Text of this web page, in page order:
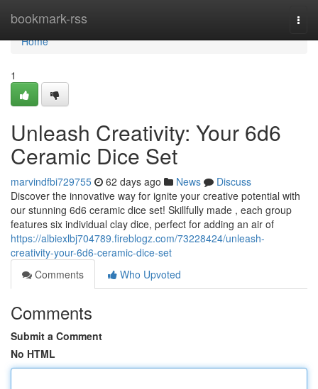
bookmark-rss
Home
Home
1
Unleash Creativity: Your 6d6
Ceramic Dice Set
marvindfbi729755 62 days ago News
Discuss
Discover the innovative way for ignite your creative potential with
our stunning 6d6 ceramic dice set! Skillfully made , each group
features six individual clay dice, perfect for adding an air of
https://albiexlbj704789.fireblogz.com/73228424/unleash-
creativity-your-6d6-ceramic-dice-set
Comments
Who Upvoted
Comments
Submit a Comment
No HTML